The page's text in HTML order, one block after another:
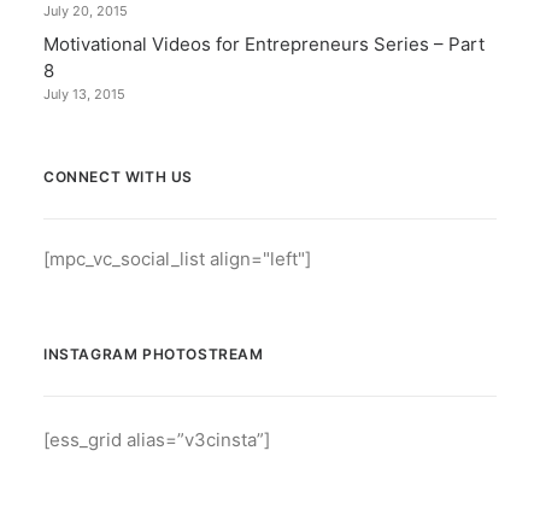
July 20, 2015
Motivational Videos for Entrepreneurs Series – Part
8
July 13, 2015
CONNECT WITH US
[mpc_vc_social_list align="left"]
INSTAGRAM PHOTOSTREAM
[ess_grid alias=”v3cinsta”]